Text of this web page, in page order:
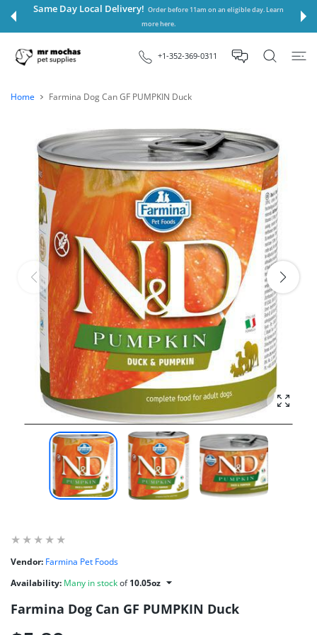
Same Day Local Delivery! Order before 11am on an eligible day. Learn
more here.
+1-352-369-0311
Home Farmina Dog Can GF PUMPKIN Duck
Vendor: Farmina Pet Foods
Availability: Many in stockof10.05oz
Farmina Dog Can GF PUMPKIN Duck